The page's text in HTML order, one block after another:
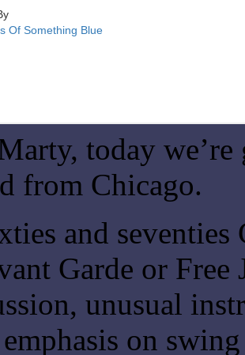
today
from Chicago.
and seventies
Garde or Free
unusual
emphasis on